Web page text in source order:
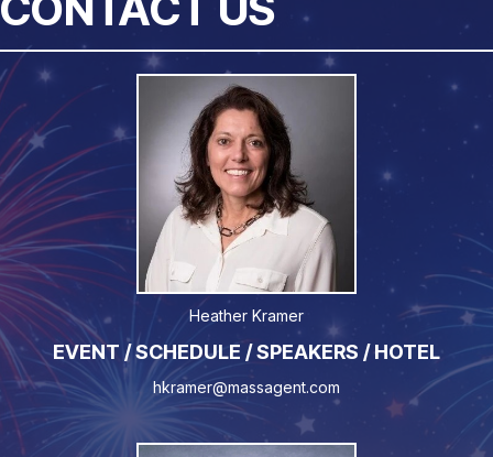
Heather Kramer
EVENT / SCHEDULE / SPEAKERS / HOTEL
hkramer@massagent.com